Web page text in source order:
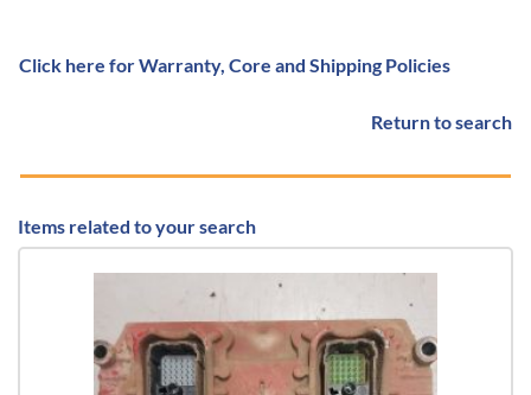
Click here for Warranty, Core and Shipping Policies
Return to search
Items related to your search